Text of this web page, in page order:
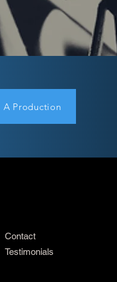
A Production
Contact
Testimonials